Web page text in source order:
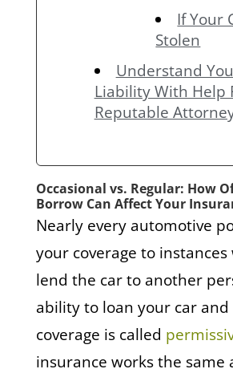
If Your
Stolen
Understand
Liability With Help
Reputable
Occasional vs. Regular: How
Borrow Can Affect Your
Nearly every automotive
your coverage to instances
lend the car to another
ability to loan your car
coverage is called
insurance works the same